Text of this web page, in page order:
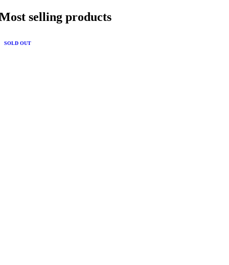
selling products
SOLD OUT